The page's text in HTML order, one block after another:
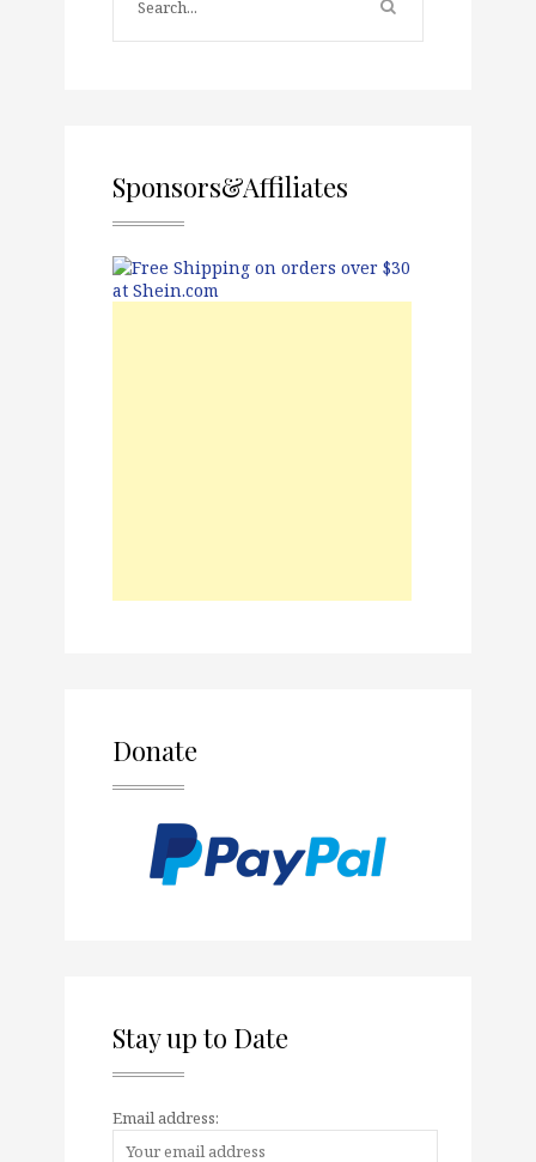
Sponsors&Affiliates
Donate
Stay up to Date
Email address: